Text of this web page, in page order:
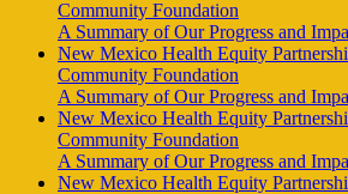
Community Foundation
A Summary of Our Progress and
New Mexico Health Equity
Community Foundation
A Summary of Our Progress and
New Mexico Health Equity
Community Foundation
A Summary of Our Progress and
New Mexico Health Equity